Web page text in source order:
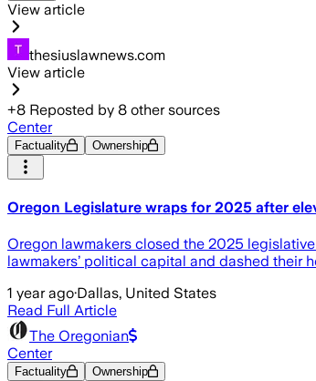
View article
thesiuslawnews.com
View article
+8 Reposted by 8 other sources
Center
Factuality Ownership
Oregon Legislature wraps for 2025 after
Oregon lawmakers closed the 2025
lawmakers’ political capital and dashed their
1 year ago·Dallas, United States
Read Full Article
The Oregonian
Center
Factuality Ownership